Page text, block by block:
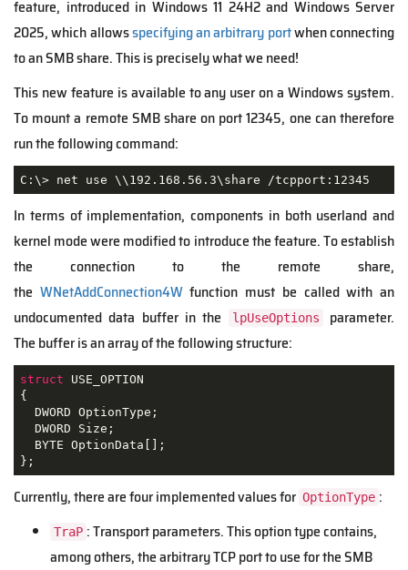
feature, introduced in Windows 11 24H2 and Windows Server
2025, which allowsspecifying an arbitrary portwhen connecting
to an SMB share. This is precisely what we need!
This new feature is available to any user on a Windows system.
To mount a remote SMB share on port 12345, one can therefore
run the following command:
C:\> net use \\192.168.56.3\share /tcpport:12345
In terms of implementation, components in both userland and
kernel mode were modified to introduce the feature. To establish
the connection to the remote share,
the WNetAddConnection4Wfunction must be called with an
undocumented data buffer in the
lpUseOptions
parameter.
The buffer is an array of the following structure:
struct
USE_OPTION
{
  DWORD OptionType;
  DWORD Size;
  BYTE OptionData[];
};
Currently, there are four implemented values for OptionType :
TraP : Transport parameters. This option type contains,
among others, the arbitrary TCP port to use for the SMB